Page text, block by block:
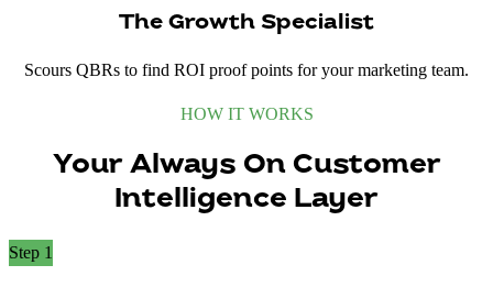
The Growth Specialist
Scours QBRs to find ROI proof points for your marketing team.
HOW IT WORKS
Your Always On Customer
Intelligence Layer
Step 1